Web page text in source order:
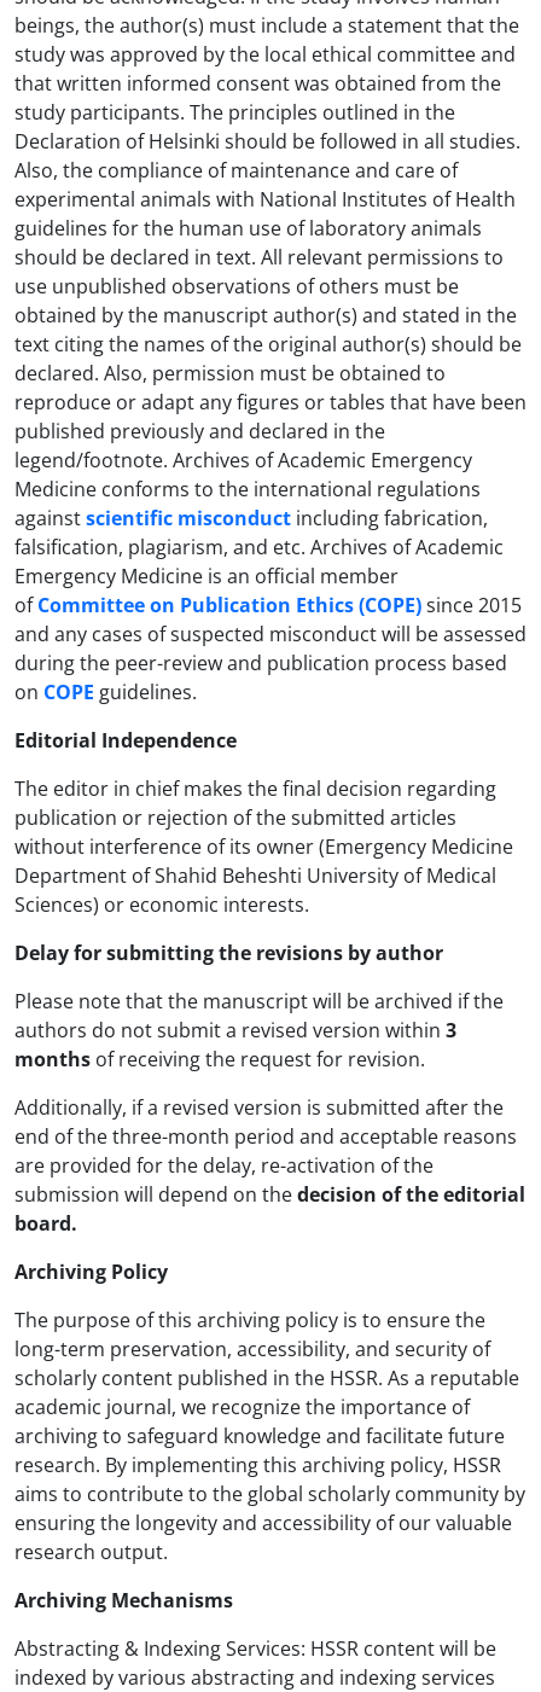
beings, the author(s) must include a statement that the
study was approved by the local ethical committee and
that written informed consent was obtained from the
study participants. The principles outlined in the
Declaration of Helsinki should be followed in all studies.
Also, the compliance of maintenance and care of
experimental animals with National Institutes of Health
guidelines for the human use of laboratory animals
should be declared in text. All relevant permissions to
use unpublished observations of others must be
obtained by the manuscript author(s) and stated in the
text citing the names of the original author(s) should be
declared. Also, permission must be obtained to
reproduce or adapt any figures or tables that have been
published previously and declared in the
legend/footnote. Archives of Academic Emergency
Medicine conforms to the international regulations
againstscientific misconduct including fabrication,
falsification, plagiarism, and etc. Archives of Academic
Emergency Medicine is an official member
ofCommittee on Publication Ethics (COPE)since 2015
and any cases of suspected misconduct will be assessed
during the peer-review and publication process based
on COPE guidelines.
Editorial Independence
The editor in chief makes the final decision regarding
publication or rejection of the submitted articles
without interference of its owner (Emergency Medicine
Department of Shahid Beheshti University of Medical
Sciences) or economic interests.
Delay for submitting the revisions by author
Please note that the manuscript will be archived if the
authors do not submit a revised version within 3
months of receiving the request for revision.
Additionally, if a revised version is submitted after the
end of the three-month period and acceptable reasons
are provided for the delay, re-activation of the
submission will depend on thedecision of the editorial
board.
Archiving Policy
The purpose of this archiving policy is to ensure the
long-term preservation, accessibility, and security of
scholarly content published in the HSSR. As a reputable
academic journal, we recognize the importance of
archiving to safeguard knowledge and facilitate future
research. By implementing this archiving policy, HSSR
aims to contribute to the global scholarly community by
ensuring the longevity and accessibility of our valuable
research output.
Archiving Mechanisms
Abstracting & Indexing Services: HSSR content will be
indexed by various abstracting and indexing services